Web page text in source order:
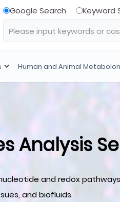
Google Search
Keyword
Human and Animal
Analysis
and redox
and biofluids.